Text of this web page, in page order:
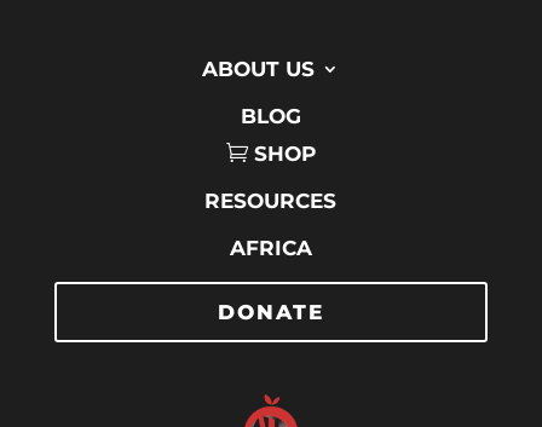
ABOUT US
BLOG
SHOP
RESOURCES
AFRICA
DONATE